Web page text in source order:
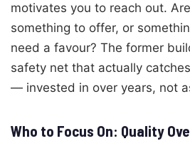
motivates you to reach out.
something to offer, or
need a favour? The former
safety net that actually
— invested in over years, not
Who to Focus On: Quality